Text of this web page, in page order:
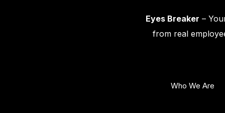
Eyes Breaker –
from real
Who We Are